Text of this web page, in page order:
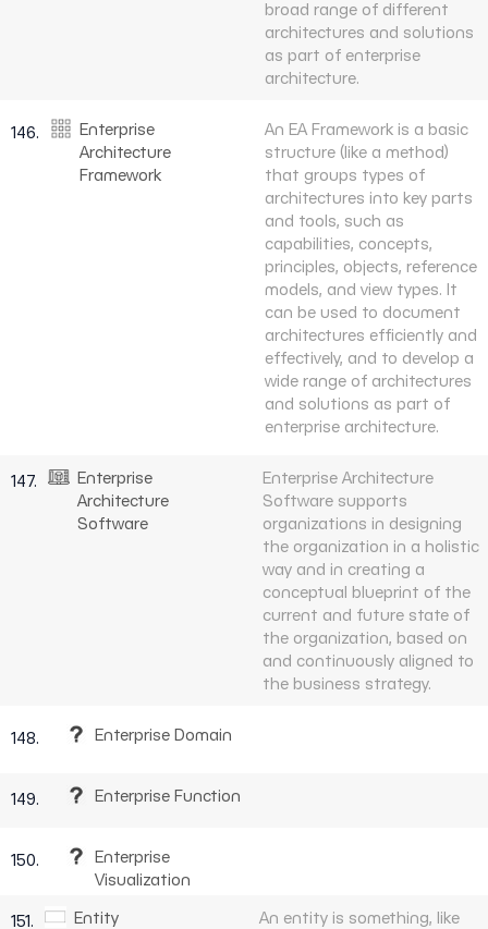
broad range of different
architectures and solutions
as part of enterprise
architecture.
146.
Enterprise
Architecture
Framework
An EA Framework is a basic
structure (like a method)
that groups types of
architectures into key parts
and tools, such as
capabilities, concepts,
principles, objects, reference
models, and view types. It
can be used to document
architectures efficiently and
effectively, and to develop a
wide range of architectures
and solutions as part of
enterprise architecture.
147.
Enterprise
Architecture
Software
Enterprise Architecture
Software supports
organizations in designing
the organization in a holistic
way and in creating a
conceptual blueprint of the
current and future state of
the organization, based on
and continuously aligned to
the business strategy.
148. Enterprise Domain
149. Enterprise Function
150.
Enterprise
Visualization
151. Entity An entity is something, like